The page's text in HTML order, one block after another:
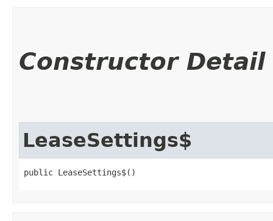
Constructor Detail
LeaseSettings$
public LeaseSettings$()